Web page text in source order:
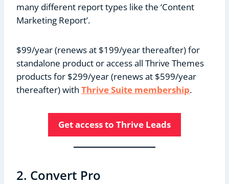
many different report types like the ‘Content
Marketing Report’.
$99/year (renews at $199/year thereafter) for
standalone product or access all Thrive Themes
products for $299/year (renews at $599/year
thereafter) with Thrive Suite membership.
Get access to Thrive Leads
2. Convert Pro